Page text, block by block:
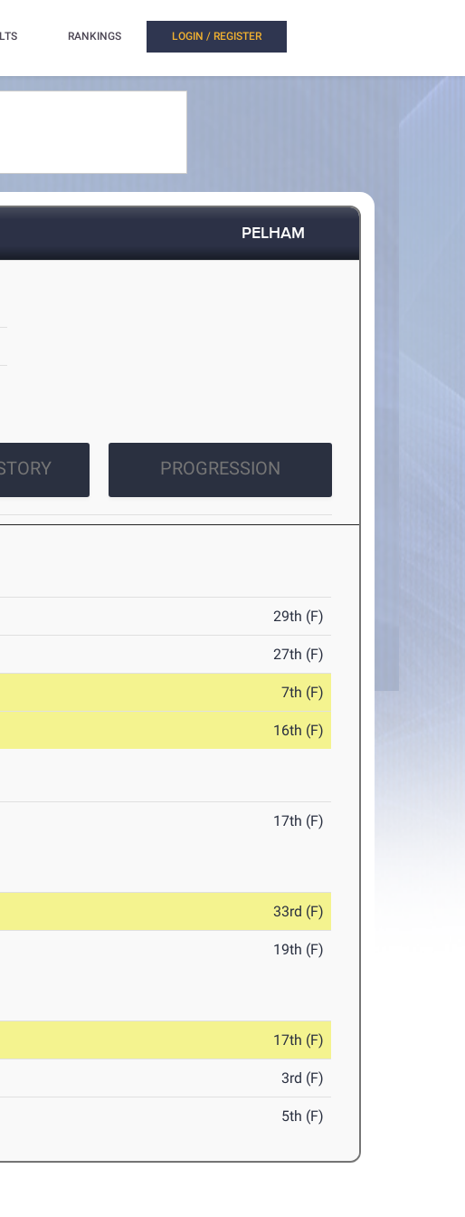
RANKINGS LOGIN / REGISTER
PELHAM
PROGRESSION
29th (F)
27th (F)
7th (F)
16th (F)
17th (F)
33rd (F)
19th (F)
17th (F)
3rd (F)
5th (F)